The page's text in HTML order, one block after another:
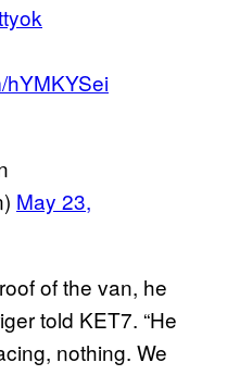
hYMKYSei
May 23,
of the van, he
told KET7. “He
nothing. We